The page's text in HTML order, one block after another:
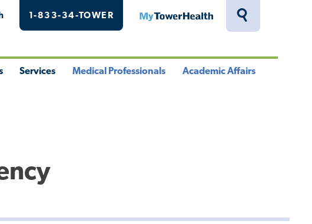
Toggle
1-833-34-TOWER MyTowerHealth
Services Medical Professionals Academic Affairs